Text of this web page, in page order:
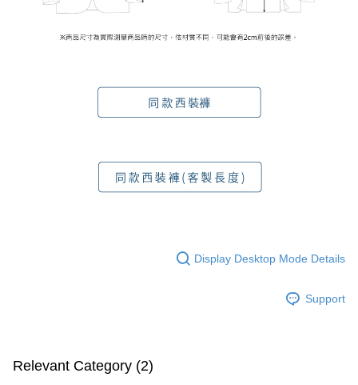
Display Desktop Mode Details
Support
Relevant Category (2)